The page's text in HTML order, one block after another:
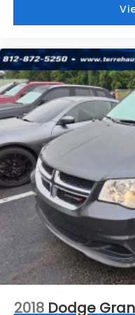
front. Get ahead
heater.
provide generous
Cabin air filter -
drive. Cabin air
comfort by
outdoor odors
outside
Floor mats
from dirt and
for cleaning.
Third-row
row seatback
Headliner material
Door panel insert:
Panel insert:
Sometimes the
2018 Dodge